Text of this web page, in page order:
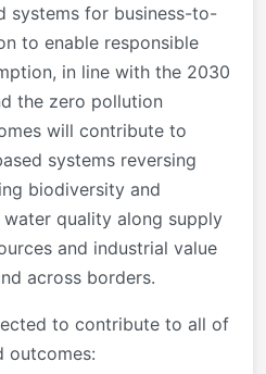
systems for business-to-
to enable responsible
in line with the 2030
the zero pollution
will contribute to
systems reversing
biodiversity and
quality along supply
and industrial value
across borders.
to contribute to all of
outcomes: